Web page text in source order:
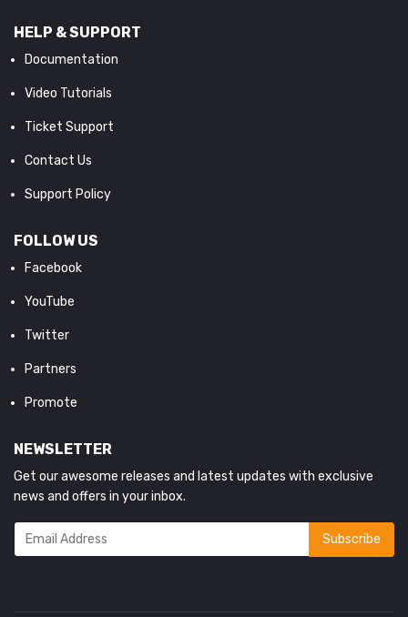
HELP & SUPPORT
Documentation
Video Tutorials
Ticket Support
Contact Us
Support Policy
FOLLOW US
Facebook
YouTube
Twitter
Partners
Promote
NEWSLETTER
Get our awesome releases and latest updates with exclusive
news and offers in your inbox.